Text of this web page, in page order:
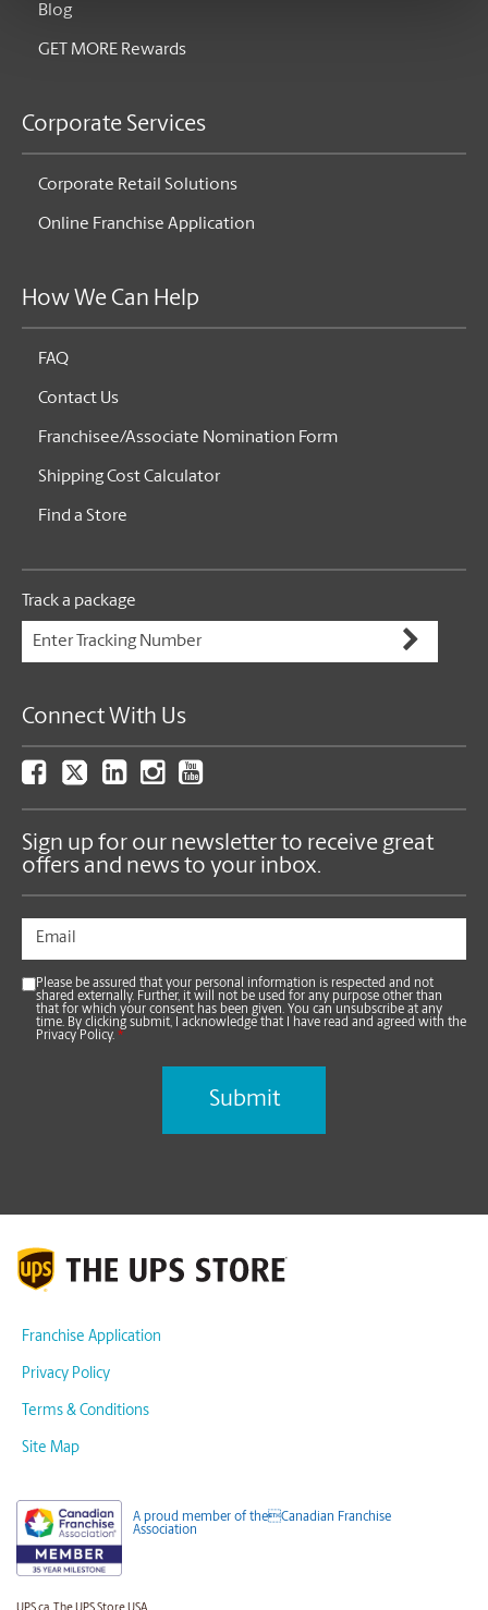
Blog
GET MORE Rewards
Corporate Services
Corporate Retail Solutions
Online Franchise Application
How We Can Help
FAQ
Contact Us
Franchisee/Associate Nomination Form
Shipping Cost Calculator
Find a Store
Track a package
Connect With Us
Sign up for our newsletter to receive great
offers and news to your inbox.
Please be assured that your personal information is respected and not
shared externally. Further, it will not be used for any purpose other than
that for which your consent has been given. You can unsubscribe at any
time. By clicking submit, I acknowledge that I have read and agreed with the
Privacy Policy. *
Franchise Application
Privacy Policy
Terms & Conditions
Site Map
A proud member of theCanadian Franchise
Association